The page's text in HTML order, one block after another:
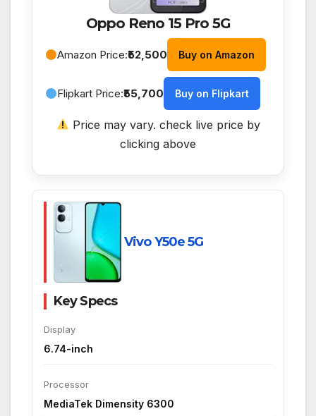
Oppo Reno 15 Pro 5G
Amazon Price:₹52,500 Buy on Amazon
Flipkart Price:₹55,700 Buy on Flipkart
Price may vary. check live price by
clicking above
Vivo Y50e 5G
Key Specs
Display
6.74-inch
Processor
MediaTek Dimensity 6300